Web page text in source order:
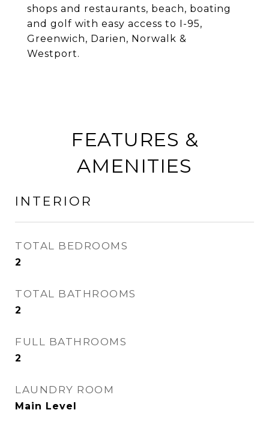
shops and restaurants, beach, boating
and golf with easy access to I-95,
Greenwich, Darien, Norwalk &
Westport.
FEATURES &
AMENITIES
INTERIOR
TOTAL BEDROOMS
2
TOTAL BATHROOMS
2
FULL BATHROOMS
2
LAUNDRY ROOM
Main Level